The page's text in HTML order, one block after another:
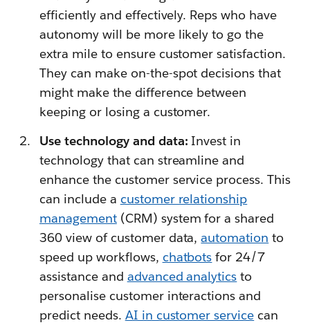
efficiently and effectively. Reps who have
autonomy will be more likely to go the
extra mile to ensure customer satisfaction.
They can make on-the-spot decisions that
might make the difference between
keeping or losing a customer.
Use technology and data: Invest in
technology that can streamline and
enhance the customer service process. This
can include a customer relationship
management(CRM) system for a shared
360 view of customer data,automation to
speed up workflows, chatbots for 24/7
assistance and advanced analytics to
personalise customer interactions and
predict needs. AI in customer service can